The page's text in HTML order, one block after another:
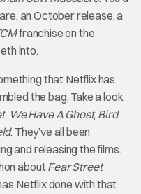
an October release, a
franchise on the
into.
that Netflix has
the bag. Take a look
, We Have A Ghost, Bird
. They’ve all been
and releasing the films.
aboutFear Street
Netflix done with that